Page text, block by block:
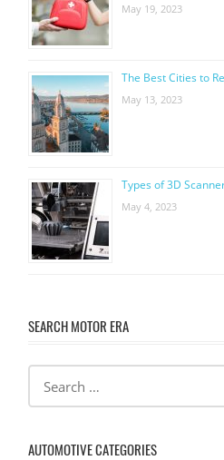
May 19, 2023
The Best Cities to
May 13, 2023
Types of 3D
May 4, 2023
SEARCH MOTOR ERA
AUTOMOTIVE CATEGORIES